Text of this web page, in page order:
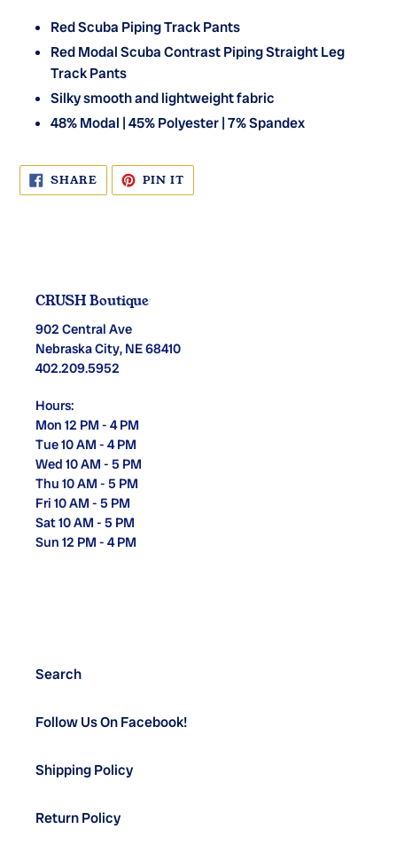
Red Scuba Piping Track Pants
Red Modal Scuba Contrast Piping Straight Leg
Track Pants
Silky smooth and lightweight fabric
48% Modal | 45% Polyester | 7% Spandex
SHARE SHARE
ON
FACEBOOK
PIN ITPIN
PINTEREST
CRUSH Boutique
902 Central Ave
Nebraska City, NE 68410
402.209.5952
Hours:
Mon 12 PM - 4 PM
Tue 10 AM - 4 PM
Wed 10 AM - 5 PM
Thu 10 AM - 5 PM
Fri 10 AM - 5 PM
Sat 10 AM - 5 PM
Sun 12 PM - 4 PM
Search
Follow Us On Facebook!
Shipping Policy
Return Policy